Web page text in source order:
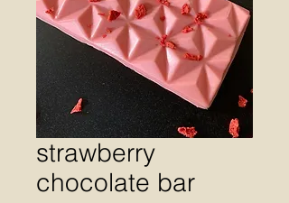
strawberry
chocolate bar